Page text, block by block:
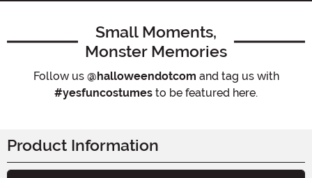
Small Moments,
Monster Memories
Follow us @halloweendotcom and tag us with
#yesfuncostumes to be featured here.
Product Information